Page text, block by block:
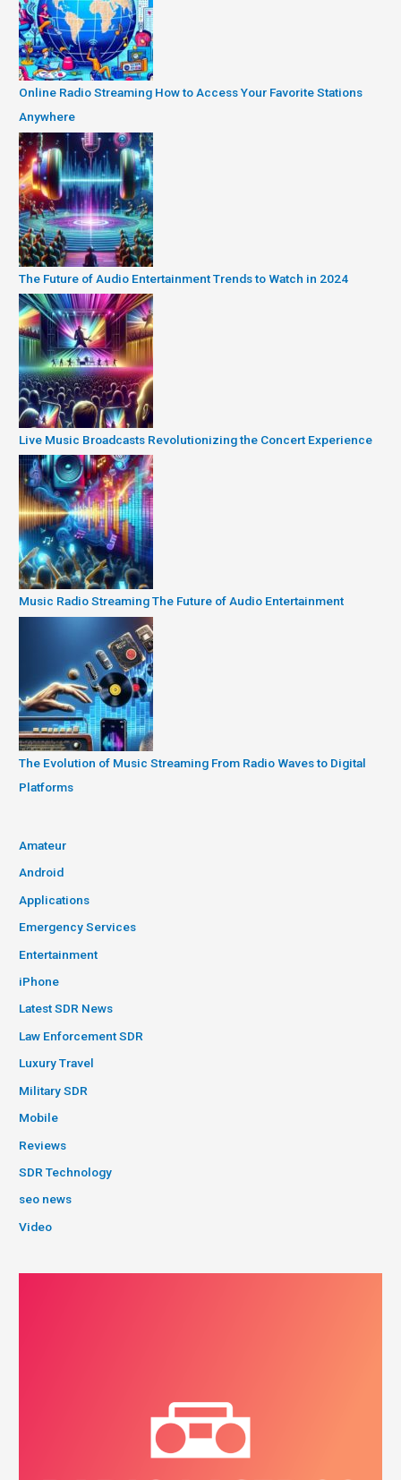
Online Radio Streaming How to Access Your Favorite Stations
Anywhere
The Future of Audio Entertainment Trends to Watch in 2024
Live Music Broadcasts Revolutionizing the Concert Experience
Music Radio Streaming The Future of Audio Entertainment
The Evolution of Music Streaming From Radio Waves to Digital
Platforms
Amateur
Android
Applications
Emergency Services
Entertainment
iPhone
Latest SDR News
Law Enforcement SDR
Luxury Travel
Military SDR
Mobile
Reviews
SDR Technology
seo news
Video